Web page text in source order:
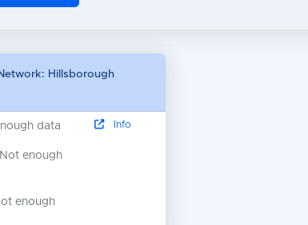
Hillsborough
data
enough
enough
Info